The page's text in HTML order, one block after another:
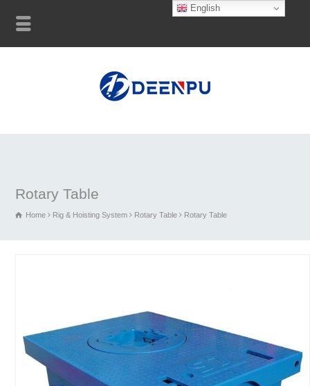
Rotary Table
Home Rig & Hoisting System Rotary Table Rotary Table
English